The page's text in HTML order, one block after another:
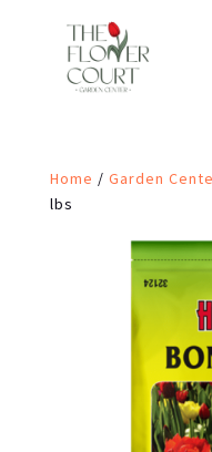
Home / Garden
lbs